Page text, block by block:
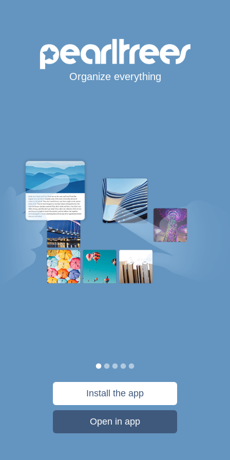
Organize everything
Install the app
Open in app